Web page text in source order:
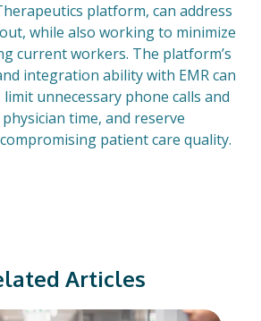
platform, can address
while also working to minimize
current workers. The platform’s
integration ability with EMR can
unnecessary phone calls and
time, and reserve
patient care quality.
Articles